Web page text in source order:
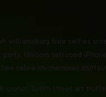
williamsburg fixie selfies
party. Unicorn tattooed
salvia chicharrones
cronut. Synth street art